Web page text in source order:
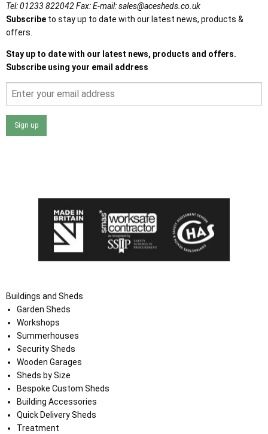
Tel:01233 822042Fax:E-mail:sales@acesheds.co.uk
Subscribe to stay up to date with our latest news, products &
offers.
Stay up to date with our latest news, products and offers.
Subscribe using your email address
Sign up
Buildings and Sheds
Garden Sheds
Workshops
Summerhouses
Security Sheds
Wooden Garages
Sheds by Size
Bespoke Custom Sheds
Building Accessories
Quick Delivery Sheds
Treatment